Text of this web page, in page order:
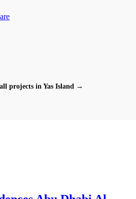
projects in Yas Island →